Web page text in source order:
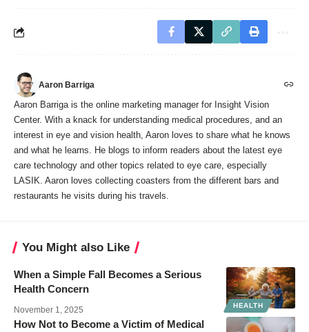
Aaron Barriga
Aaron Barriga is the online marketing manager for Insight Vision
Center. With a knack for understanding medical procedures, and an
interest in eye and vision health, Aaron loves to share what he knows
and what he learns. He blogs to inform readers about the latest eye
care technology and other topics related to eye care, especially
LASIK. Aaron loves collecting coasters from the different bars and
restaurants he visits during his travels.
You Might also Like
HEALTH
When a Simple Fall Becomes a Serious
Health Concern
November 1, 2025
How Not to Become a Victim of Medical